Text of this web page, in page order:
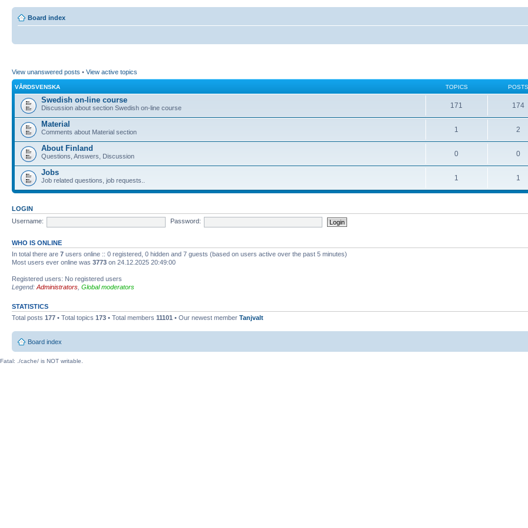
Board index
View unanswered posts • View active topics
VÅRDSVENSKA TOPICS POSTS
Swedish on-line course
Discussion about section Swedish on-line course 171 174
Material
Comments about Material section 1 2
About Finland
Questions, Answers, Discussion 0 0
Jobs
Job related questions, job requests.. 1 1
LOGIN
Username:
Password:
WHO IS ONLINE
In total there are 7 users online :: 0 registered, 0 hidden and 7 guests (based on users active over the past 5 minutes)
Most users ever online was 3773 on 24.12.2025 20:49:00
Registered users: No registered users
Legend: Administrators Global moderators
STATISTICS
Total posts 177 • Total topics 173 • Total members 11101 • Our newest member Tanjvalt
Board index
Fatal: ./cache/ is NOT writable.